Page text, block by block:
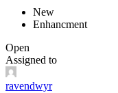
New
Enhancment
Open
Assigned to
ravendwyr